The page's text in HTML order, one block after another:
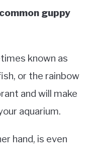
guppy
known as
or the rainbow
and will make
aquarium.
hand, is even